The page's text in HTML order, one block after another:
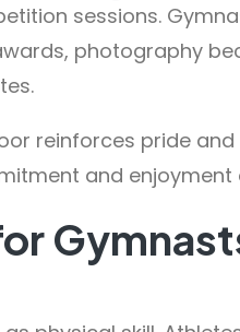
sessions.
photography
reinforces pride and
and enjoyment